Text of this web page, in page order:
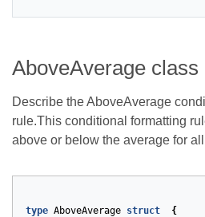
AboveAverage class
Describe the AboveAverage
rule.This conditional formatting
above or below the average for
type AboveAverage struct
{